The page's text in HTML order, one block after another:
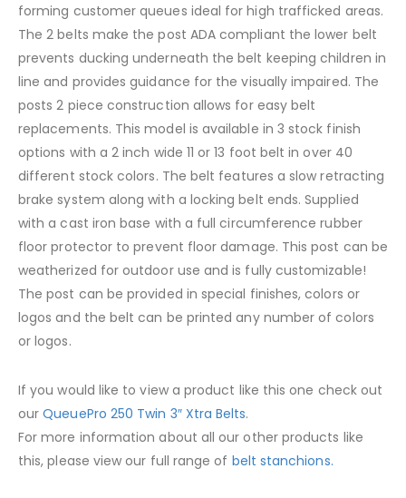
forming customer queues ideal for high trafficked areas.
The 2 belts make the post ADA compliant the lower belt
prevents ducking underneath the belt keeping children in
line and provides guidance for the visually impaired. The
posts 2 piece construction allows for easy belt
replacements. This model is available in 3 stock finish
options with a 2 inch wide 11 or 13 foot belt in over 40
different stock colors. The belt features a slow retracting
brake system along with a locking belt ends. Supplied
with a cast iron base with a full circumference rubber
floor protector to prevent floor damage. This post can be
weatherized for outdoor use and is fully customizable!
The post can be provided in special finishes, colors or
logos and the belt can be printed any number of colors
or logos.
If you would like to view a product like this one check out
ourQueuePro 250 Twin 3″ Xtra Belts.
For more information about all our other products like
this, please view our full range of belt stanchions.